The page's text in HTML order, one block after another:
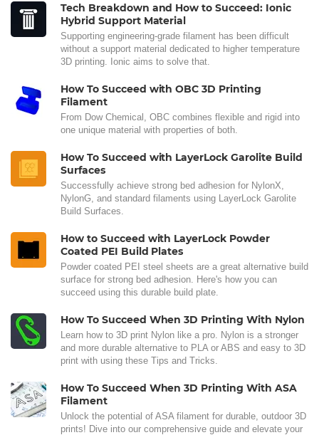
Tech Breakdown and How to Succeed: Ionic
Hybrid Support Material
Supporting engineering-grade filament has been difficult
without a support material dedicated to higher temperature
3D printing. Ionic aims to solve that.
How To Succeed with OBC 3D Printing
Filament
From Dow Chemical, OBC combines flexible and rigid into
one unique material with properties of both.
How To Succeed with LayerLock Garolite Build
Surfaces
Successfully achieve strong bed adhesion for NylonX,
NylonG, and standard filaments using LayerLock Garolite
Build Surfaces.
How to Succeed with LayerLock Powder
Coated PEI Build Plates
Powder coated PEI steel sheets are a great alternative build
surface for strong bed adhesion. Here's how you can
succeed using this durable build plate.
How To Succeed When 3D Printing With Nylon
Learn how to 3D print Nylon like a pro. Nylon is a stronger
and more durable alternative to PLA or ABS and easy to 3D
print with using these Tips and Tricks.
How To Succeed When 3D Printing With ASA
Filament
Unlock the potential of ASA filament for durable, outdoor 3D
prints! Dive into our comprehensive guide and elevate your